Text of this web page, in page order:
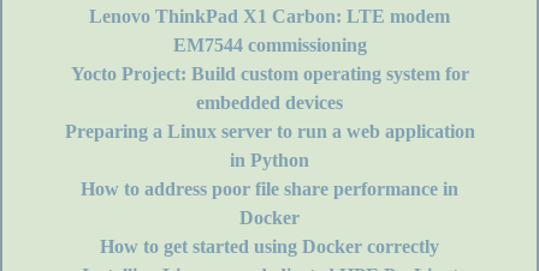
Lenovo ThinkPad X1 Carbon: LTE modem
EM7544 commissioning
Yocto Project: Build custom operating system for
embedded devices
Preparing a Linux server to run a web application
in Python
How to address poor file share performance in
Docker
How to get started using Docker correctly